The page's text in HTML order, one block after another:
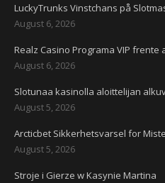
LuckyTrunks Vinstchans på
August 6, 2026
Realz Casino Programa VIP frente
August 6, 2026
Slotunaa kasinolla aloittelijan
August 5, 2026
Arcticbet Sikkerhetsvarsel for
August 5, 2026
Stroje i Gierze w Kasynie Martina